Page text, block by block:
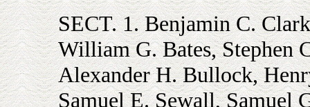
SECT. 1. Benjamin C.
William G. Bates, Stephen
Alexander H. Bullock,
Samuel E. Sewall, Samuel